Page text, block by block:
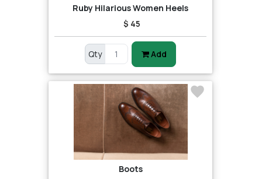
Ruby Hilarious Women Heels
$ 45
Qty Add
Boots